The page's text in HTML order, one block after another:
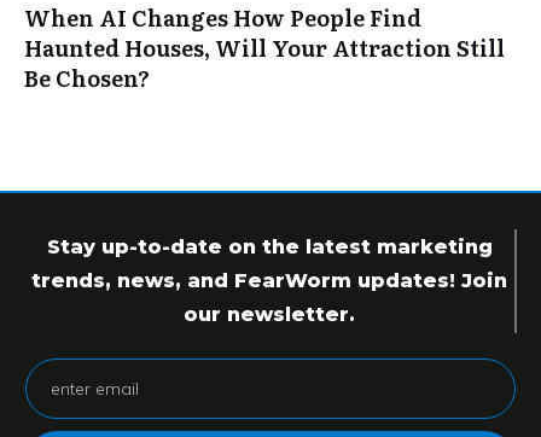
When AI Changes How People Find
Haunted Houses, Will Your Attraction Still
Be Chosen?
Stay up-to-date on the latest marketing
trends, news, and FearWorm updates! Join
our newsletter.